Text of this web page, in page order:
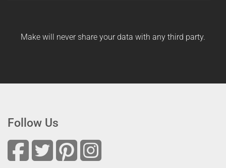
Make will never share your data with any third party.
Follow Us